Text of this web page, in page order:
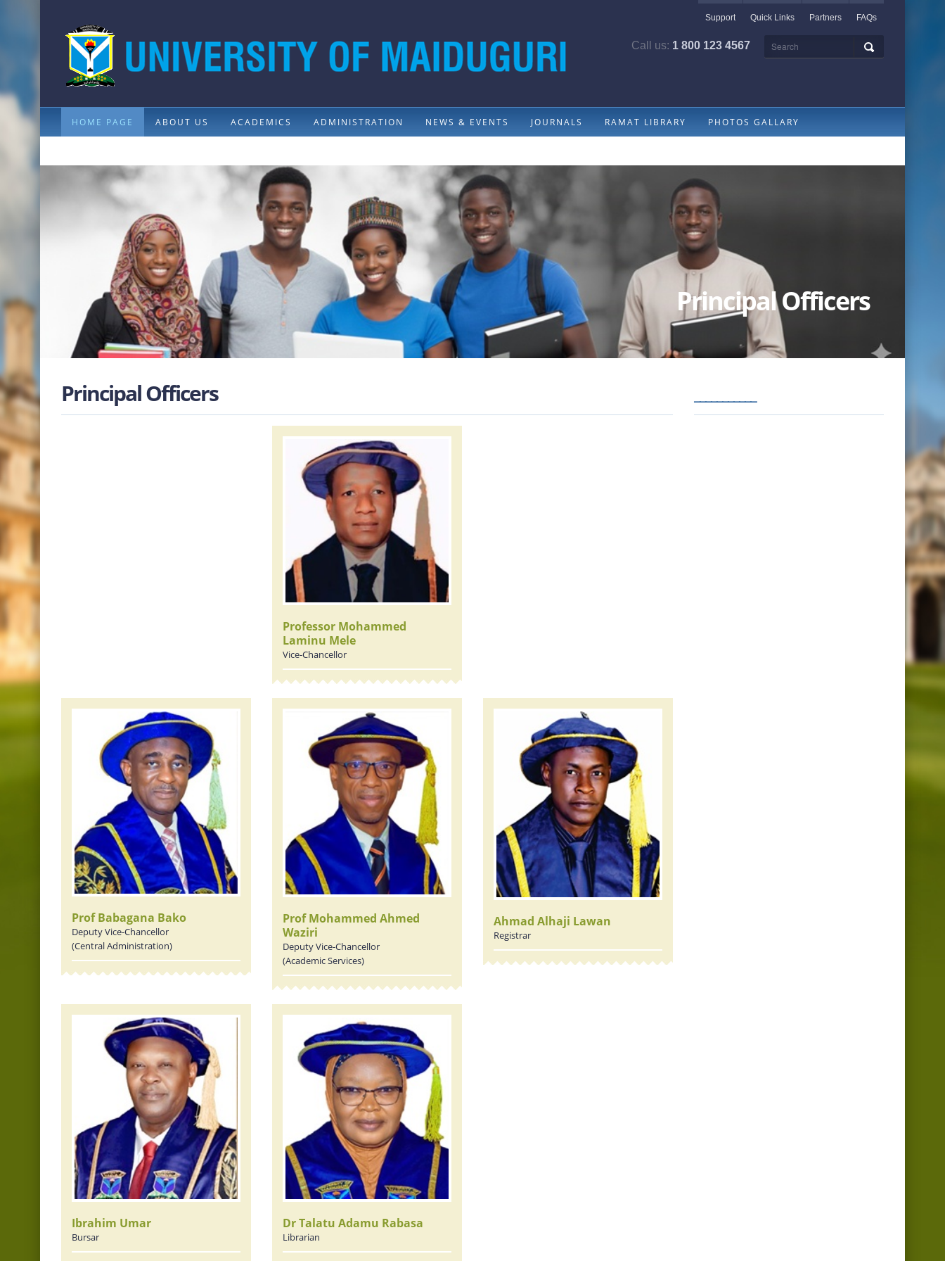
Support Quick Links Partners FAQs
Call us: 1 800 123 4567
HOME PAGE ABOUT US ACADEMICS ADMINISTRATION NEWS & EVENTS JOURNALS RAMAT LIBRARY PHOTOS GALLARY
Principal Officers
Principal Officers
Professor Mohammed
Laminu Mele
Vice-Chancellor
Prof Babagana Bako
Deputy Vice-Chancellor
(Central Administration)
Prof Mohammed Ahmed
Waziri
Deputy Vice-Chancellor
(Academic Services)
Ahmad Alhaji Lawan
Registrar
Ibrahim Umar
Bursar
Dr Talatu Adamu Rabasa
Librarian